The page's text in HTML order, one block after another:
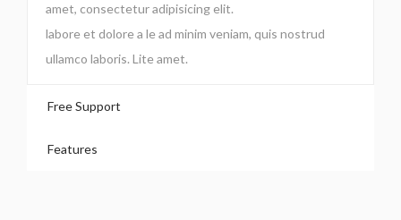
amet, consectetur adipisicing elit.
labore et dolore a le ad minim veniam, quis nostrud
ullamco laboris. Lite amet.
Free Support
Features